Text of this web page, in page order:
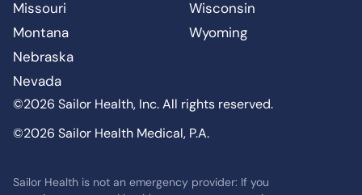
©2026 Sailor Health, Inc. All rights reserved.
©2026 Sailor Health Medical, P.A.
Sailor Health is not an emergency provider: If you
Missouri
Montana
Nebraska
Nevada
Wisconsin
Wyoming